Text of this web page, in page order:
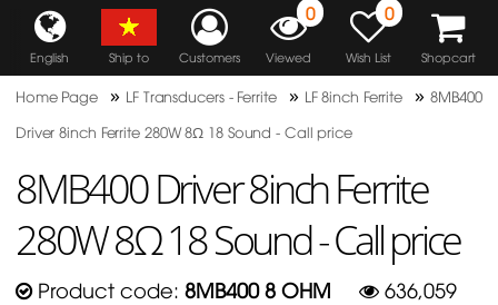
English Ship to Customers
0
Viewed
0
Wish List Shopcart
Home Page » LF Transducers - Ferrite » LF 8inch Ferrite »8MB400
Driver 8inch Ferrite 280W 8Ω 18 Sound - Call price
8MB400 Driver 8inch Ferrite
280W 8Ω 18 Sound - Call price
Product code: 8MB400 8 OHM 636,059